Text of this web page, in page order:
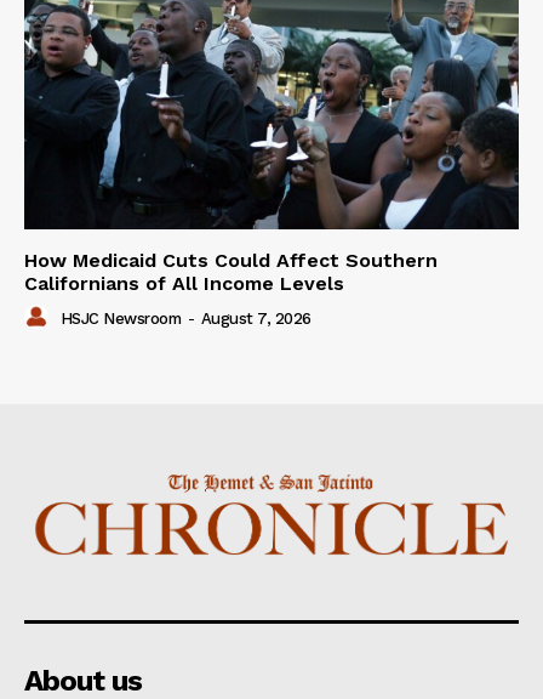
How Medicaid Cuts Could Affect Southern
Californians of All Income Levels
HSJC Newsroom - August 7, 2026
About us